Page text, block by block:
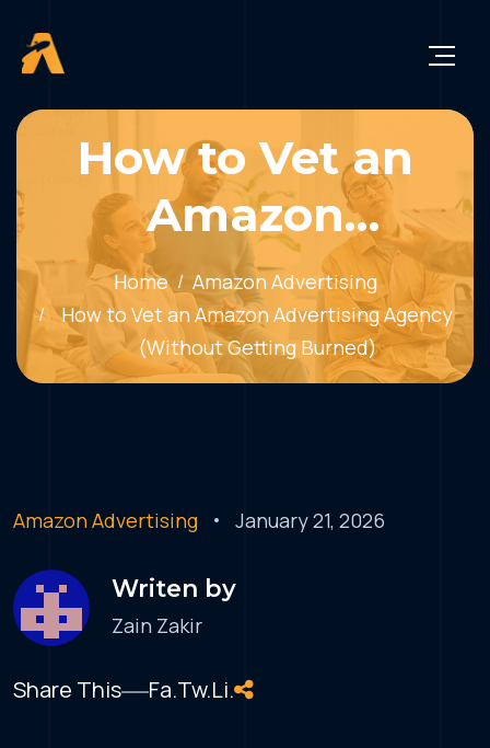
How to Vet an
Amazon
Advertising
Agency (Without
Getting Burned)
Home
Amazon Advertising
How to Vet an Amazon Advertising Agency
(Without Getting Burned)
Amazon Advertising January 21, 2026
Writen by
Zain Zakir
Share This Fa.Tw.Li.